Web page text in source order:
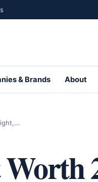
& Brands About